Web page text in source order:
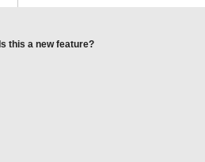
Is this a new feature?